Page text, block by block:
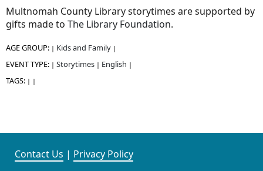
Multnomah County Library storytimes are supported by
gifts made to The Library Foundation.
AGE GROUP: | Kids and Family |
EVENT TYPE: | Storytimes | English |
TAGS: | |
Contact Us | Privacy Policy